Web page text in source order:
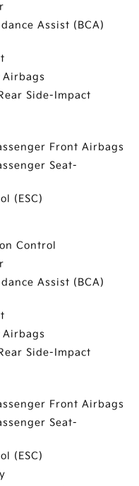
Assist (BCA)
Airbags
Side-Impact
Front Airbags
Seat-
(ESC)
Control
Assist (BCA)
Airbags
Side-Impact
Front Airbags
Seat-
(ESC)